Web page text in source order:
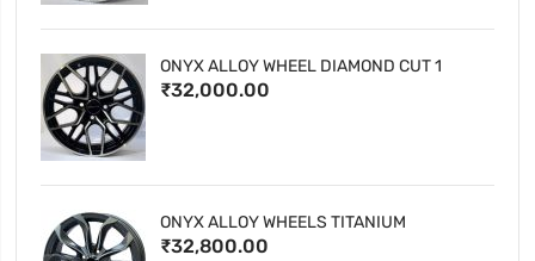
ONYX ALLOY WHEEL DIAMOND CUT 1
₹32,000.00
ONYX ALLOY WHEELS TITANIUM
₹32,800.00